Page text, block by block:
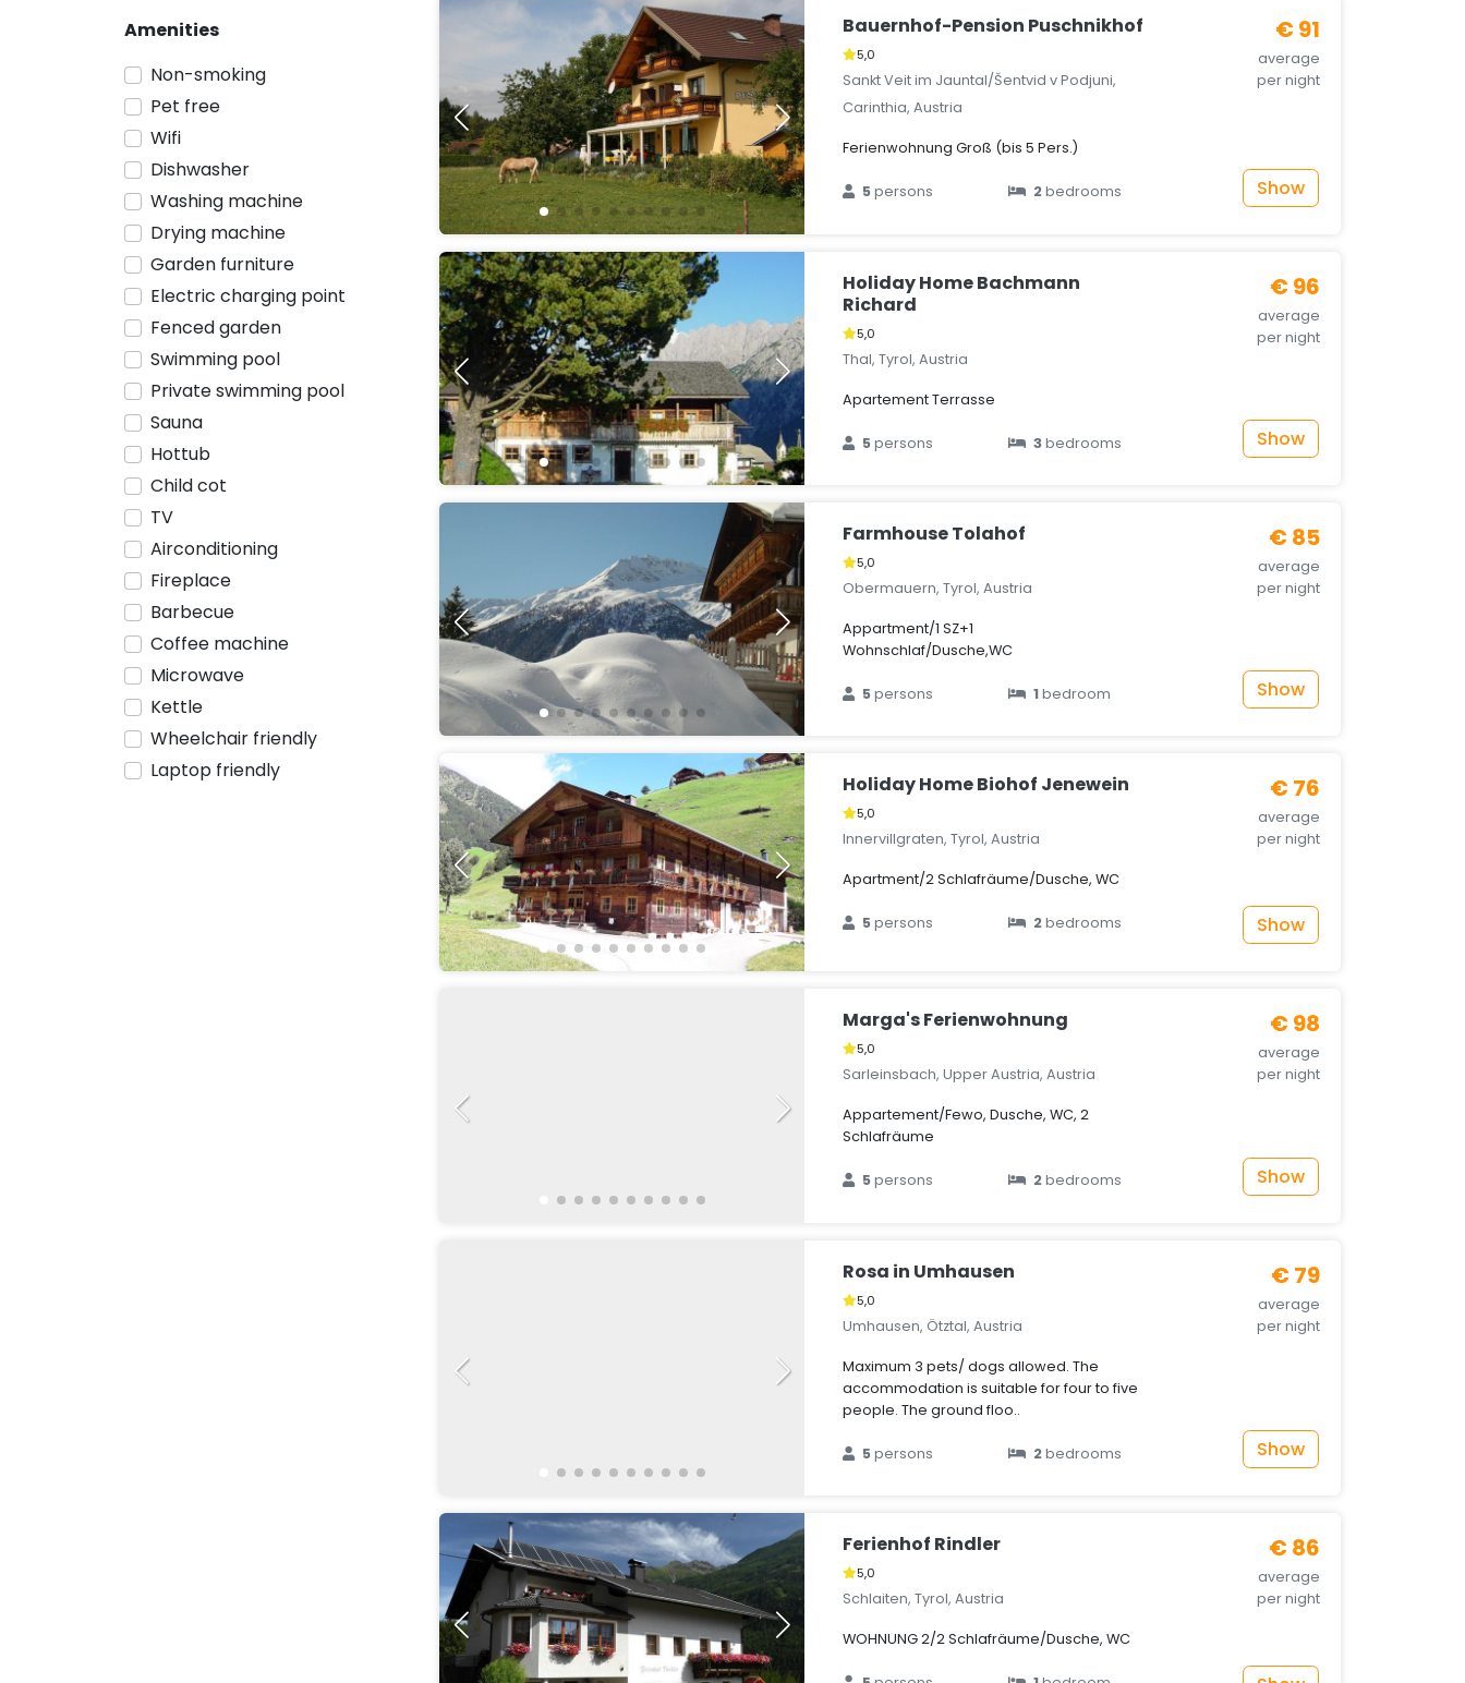
Amenities
Non-smoking
Pet free
Wifi
Dishwasher
Washing machine
Drying machine
Garden furniture
Electric charging point
Fenced garden
Swimming pool
Private swimming pool
Sauna
Hottub
Child cot
TV
Airconditioning
Fireplace
Barbecue
Coffee machine
Microwave
Kettle
Wheelchair friendly
Laptop friendly
Bauernhof-Pension Puschnikhof
5,0
Sankt Veit im Jauntal/Šentvid v Podjuni,
Carinthia, Austria
Ferienwohnung Groß (bis 5 Pers.)
5persons 2bedrooms
€ 91
average
per night
Show
Holiday Home Bachmann
Richard
5,0
Thal, Tyrol, Austria
Apartement Terrasse
5persons 3bedrooms
€ 96
average
per night
Show
Farmhouse Tolahof
5,0
Obermauern, Tyrol, Austria
Appartment/1 SZ+1
Wohnschlaf/Dusche,WC
5persons 1bedroom
€ 85
average
per night
Show
Holiday Home Biohof Jenewein
5,0
Innervillgraten, Tyrol, Austria
Apartment/2 Schlafräume/Dusche, WC
5persons 2bedrooms
€ 76
average
per night
Show
Marga's Ferienwohnung
5,0
Sarleinsbach, Upper Austria, Austria
Appartement/Fewo, Dusche, WC, 2
Schlafräume
5persons 2bedrooms
€ 98
average
per night
Show
Rosa in Umhausen
5,0
Umhausen, Ötztal, Austria
Maximum 3 pets/ dogs allowed. The
accommodation is suitable for four to five
people. The ground floo..
5persons 2bedrooms
€ 79
average
per night
Show
Ferienhof Rindler
5,0
Schlaiten, Tyrol, Austria
WOHNUNG 2/2 Schlafräume/Dusche, WC
€ 86
average
per night